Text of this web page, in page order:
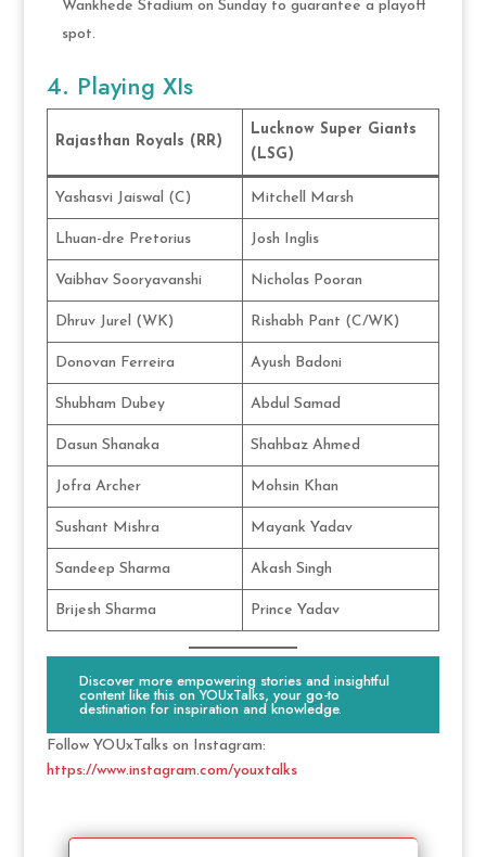
Wankhede Stadium on Sunday to guarantee a playoff
spot.
4. Playing XIs
Rajasthan Royals (RR)
Lucknow Super Giants
(LSG)
Yashasvi Jaiswal (C) Mitchell Marsh
Lhuan-dre Pretorius Josh Inglis
Vaibhav Sooryavanshi Nicholas Pooran
Dhruv Jurel (WK) Rishabh Pant (C/WK)
Donovan Ferreira Ayush Badoni
Shubham Dubey Abdul Samad
Dasun Shanaka Shahbaz Ahmed
Jofra Archer Mohsin Khan
Sushant Mishra Mayank Yadav
Sandeep Sharma Akash Singh
Brijesh Sharma Prince Yadav
Discover more empowering stories and insightful
content like this on YOUxTalks, your go-to
destination for inspiration and knowledge.
Follow YOUxTalks on Instagram:
https://www.instagram.com/youxtalks